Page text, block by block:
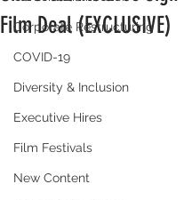
Corporate Restructuring
COVID-19
Diversity & Inclusion
Executive Hires
Film Festivals
New Content
Film Deal (EXCLUSIVE)